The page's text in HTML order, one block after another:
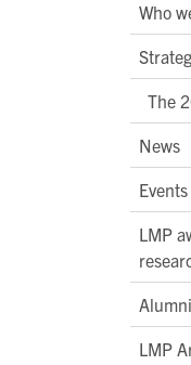
Who
The
News
Events
LMP
Alumni
LMP